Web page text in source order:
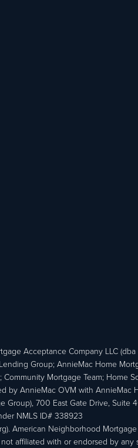
Acceptance Company LLC (dba
Group; AnnieMac Home
Mortgage Team; Home
by AnnieMac OVM with AnnieMac
Group), 700 East Gate Drive, Suite
NMLS ID# 338923
American Neighborhood Mortgage
affiliated with or endorsed by any